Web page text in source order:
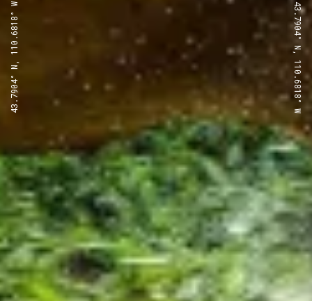
43.7904° N, 110.6818° W 43.7904° N, 110.6818° W